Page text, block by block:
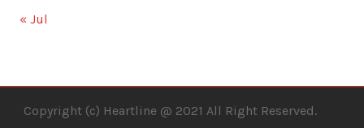
« Jul
Copyright (c) Heartline @ 2021 All Right Reserved.